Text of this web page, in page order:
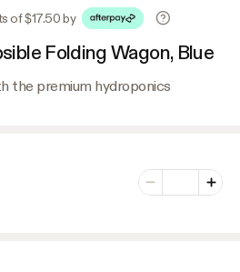
of $17.50 by
Folding Wagon, Blue
the premium hydroponics
Minus
Number of
Plus